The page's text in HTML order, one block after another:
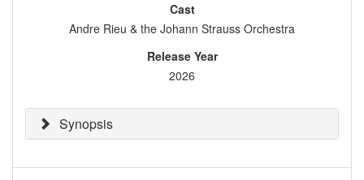
Cast
Andre Rieu & the Johann Strauss Orchestra
Release Year
2026
Synopsis